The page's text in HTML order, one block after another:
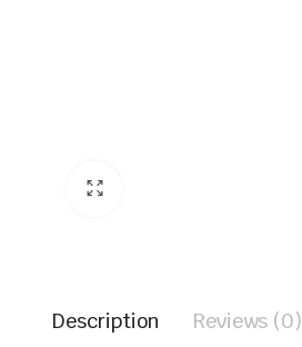
Description Reviews (0)